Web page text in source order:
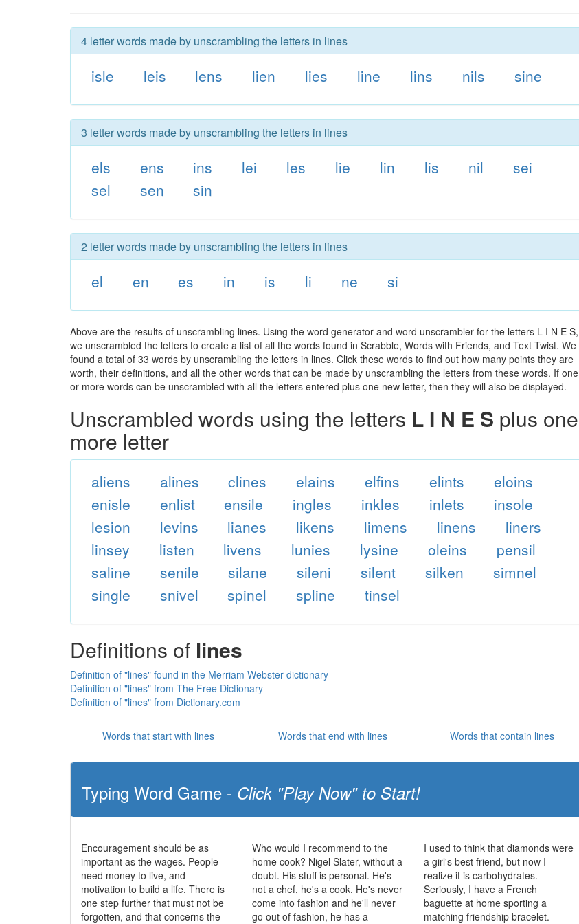
4 letter words made by unscrambling the letters in lines
isle leis lens lien lies line lins nils sine
3 letter words made by unscrambling the letters in lines
els ens ins lei les lie lin lis nil
sei
sel
sen sin
2 letter words made by unscrambling the letters in lines
el en es in is li ne si
Above are the results of unscrambling lines. Using the word generator and word unscrambler for the letters L I N E S,
we unscrambled the letters to create a list of all the words found in Scrabble, Words with Friends, and Text Twist. We
found a total of 33 words by unscrambling the letters in lines. Click these words to find out how many points they are
worth, their definitions, and all the other words that can be made by unscrambling the letters from these words. If one
or more words can be unscrambled with all the letters entered plus one new letter, then they will also be displayed.
Unscrambled words using the letters L I N E S plus one
more letter
aliens alines clines elains elfins elints
eloins
enisle
enlist ensile ingles inkles inlets
insole
lesion
levins lianes likens limens linens
liners
linsey
listen livens lunies lysine oleins
pensil
saline
senile silane sileni silent silken
simnel
single
snivel spinel spline tinsel
Definitions of lines
Definition of "lines" found in the Merriam Webster dictionary
Definition of "lines" from The Free Dictionary
Definition of "lines" from Dictionary.com
Words that start with lines Words that end with lines Words that contain lines
Typing Word Game - Click "Play Now" to Start!
Encouragement should be as
important as the wages. People
need money to live, and
motivation to build a life. There is
one step further that must not be
forgotten, and that concerns the
Who would I recommend to the
home cook? Nigel Slater, without a
doubt. His stuff is personal. He's
not a chef, he's a cook. He's never
come into fashion and he'll never
go out of fashion, he has a
I used to think that diamonds were
a girl's best friend, but now I
realize it is carbohydrates.
Seriously, I have a French
baguette at home sporting a
matching friendship bracelet.